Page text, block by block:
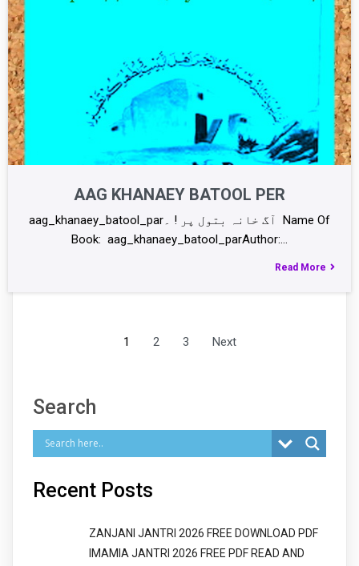
AAG KHANAEY BATOOL PER
aag_khanaey_batool_parآگ خانہ بتول پر ! ۔ Name Of
Book: aag_khanaey_batool_parAuthor:…
Read More
1 2 3 Next
Search
Recent Posts
ZANJANI JANTRI 2026 FREE DOWNLOAD PDF
IMAMIA JANTRI 2026 FREE PDF READ AND